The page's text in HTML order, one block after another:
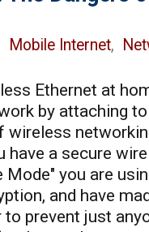
Mobile Internet,
Ethernet at
by attaching
wireless
have a secure
you are
and have
to prevent just